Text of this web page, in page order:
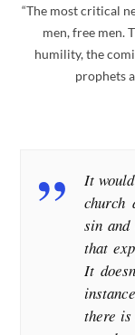
“The most critical
men, free men.
humility, the
prophets
It
church
sin
that
It
there